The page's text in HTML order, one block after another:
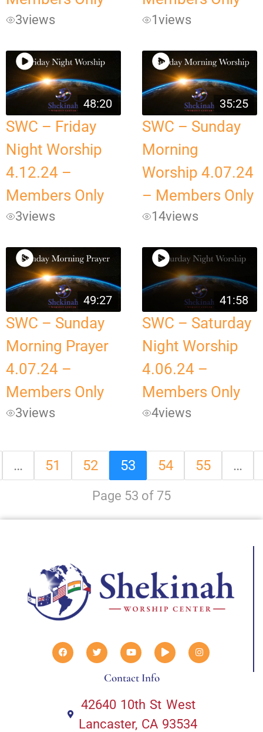
3views 1views
48:20
SWC – Friday
Night Worship
4.12.24 –
Members Only
3views
35:25
SWC – Sunday
Morning
Worship 4.07.24
– Members Only
14views
49:27
SWC – Sunday
Morning Prayer
4.07.24 –
Members Only
3views
41:58
SWC – Saturday
Night Worship
4.06.24 –
Members Only
4views
… 51 52 53 54 55 …
Page 53 of 75
Contact Info
42640 10th St West
Lancaster, CA 93534